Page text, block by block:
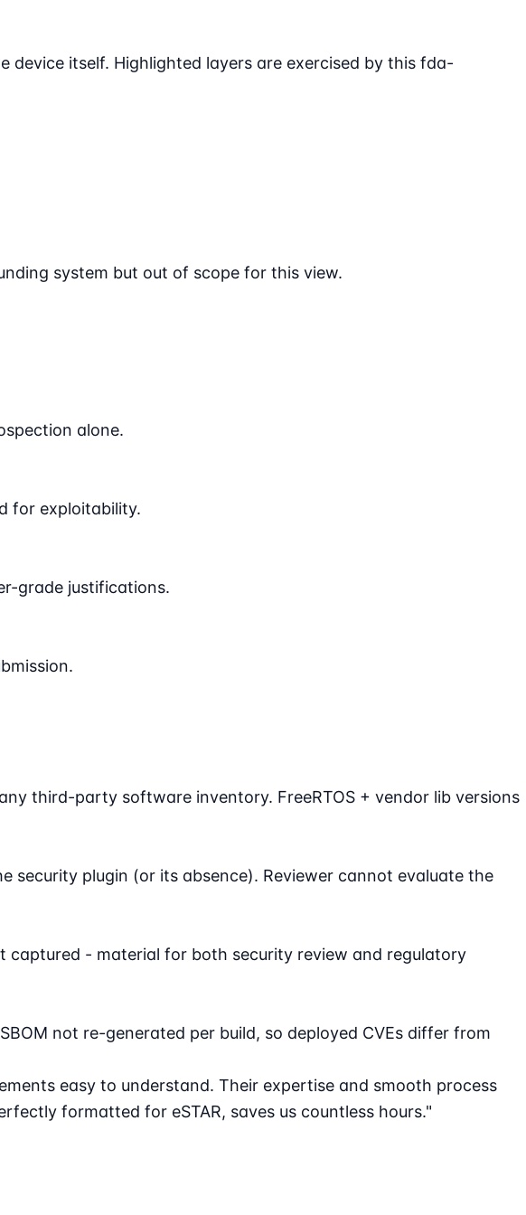
itself. Highlighted layers are exercised by this fda-
system but out of scope for this view.
alone.
for exploitability.
grade justifications.
third-party software inventory. FreeRTOS + vendor lib versions
security plugin (or its absence). Reviewer cannot evaluate the
captured - material for both security review and regulatory
not re-generated per build, so deployed CVEs differ from
easy to understand. Their expertise and smooth process
formatted for eSTAR, saves us countless hours."